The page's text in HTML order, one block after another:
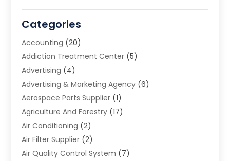
Categories
Accounting (20)
Addiction Treatment Center (5)
Advertising (4)
Advertising & Marketing Agency (6)
Aerospace Parts Supplier (1)
Agriculture And Forestry (17)
Air Conditioning (2)
Air Filter Supplier (2)
Air Quality Control System (7)